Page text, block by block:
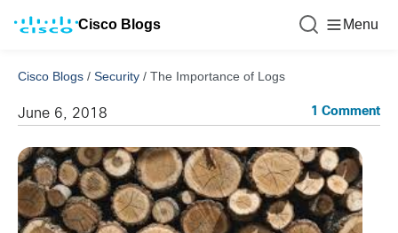
Cisco Blogs Menu
Cisco Blogs / Security / The Importance of Logs
June 6, 2018 1 Comment